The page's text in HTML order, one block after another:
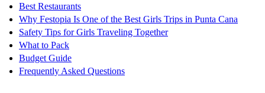
Best Restaurants
Why Festopia Is One of the Best Girls Trips in Punta Cana
Safety Tips for Girls Traveling Together
What to Pack
Budget Guide
Frequently Asked Questions